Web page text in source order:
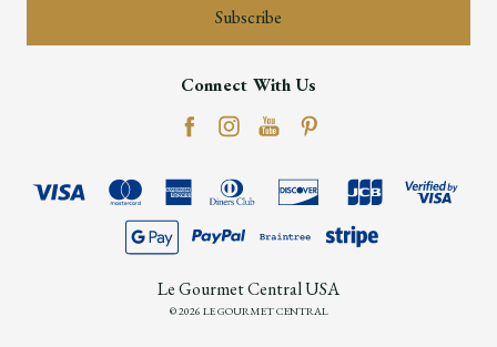
Connect With Us
Le Gourmet Central USA
© 2026 LE GOURMET CENTRAL